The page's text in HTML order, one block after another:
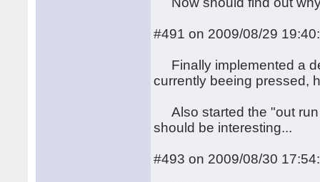
#491 on 2009/08/29
Finally implemented a
currently beeing pressed,
Also started the "out run
should be interesting...
#493 on 2009/08/30